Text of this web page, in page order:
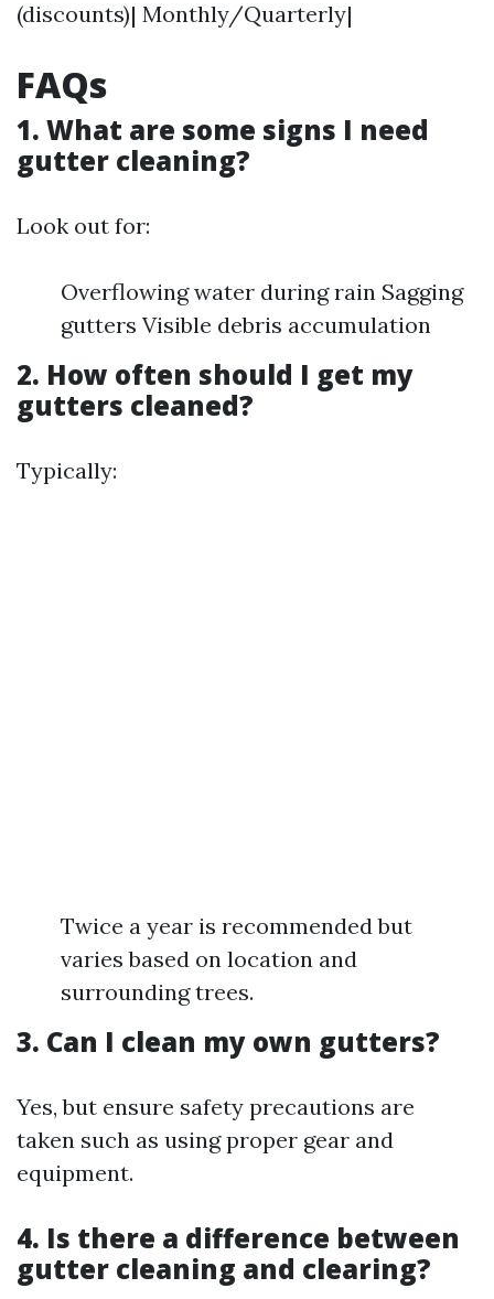
(discounts)| Monthly/Quarterly|
FAQs
1. What are some signs I need
gutter cleaning?
Look out for:
Overflowing water during rain Sagging
gutters Visible debris accumulation
2. How often should I get my
gutters cleaned?
Typically:
Twice a year is recommended but
varies based on location and
surrounding trees.
3. Can I clean my own gutters?
Yes, but ensure safety precautions are
taken such as using proper gear and
equipment.
4. Is there a difference between
gutter cleaning and clearing?